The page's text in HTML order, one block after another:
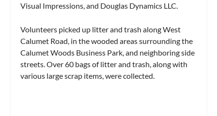
Visual Impressions, and Douglas Dynamics LLC.
Volunteers picked up litter and trash along West
Calumet Road, in the wooded areas surrounding the
Calumet Woods Business Park, and neighboring side
streets. Over 60 bags of litter and trash, along with
various large scrap items, were collected.